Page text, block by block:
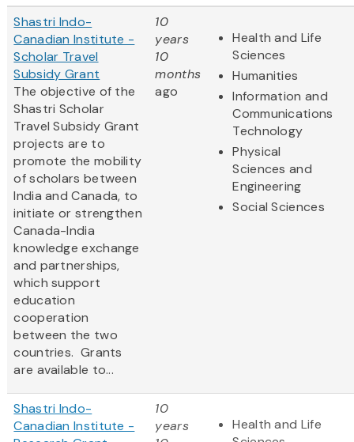
Shastri Indo-
Canadian Institute -
Scholar Travel
Subsidy Grant
The objective of the
Shastri Scholar
Travel Subsidy Grant
projects are to
promote the mobility
of scholars between
India and Canada, to
initiate or strengthen
Canada-India
knowledge exchange
and partnerships,
which support
education
cooperation
between the two
countries. Grants
are available to...
10
years
10
months
ago
Health and Life
Sciences
Humanities
Information and
Communications
Technology
Physical
Sciences and
Engineering
Social Sciences
Shastri Indo-
Canadian Institute -
10
years
Health and Life